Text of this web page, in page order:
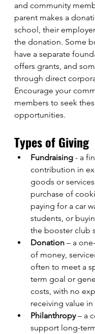
and community
parent makes a
school, their
the donation. Some
have a separate
offers grants, and
through direct
Encourage your
members to seek
opportunities.
Types of Giving
Fundraising - a
contribution in
goods or
purchase of
paying for a car
students, or
the booster club
Donation – a
of money,
often to meet a
term goal or
costs, with no
receiving value in
Philanthropy – a
support long-